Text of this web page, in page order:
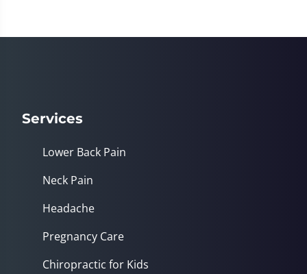
Services
Lower Back Pain
Neck Pain
Headache
Pregnancy Care
Chiropractic for Kids